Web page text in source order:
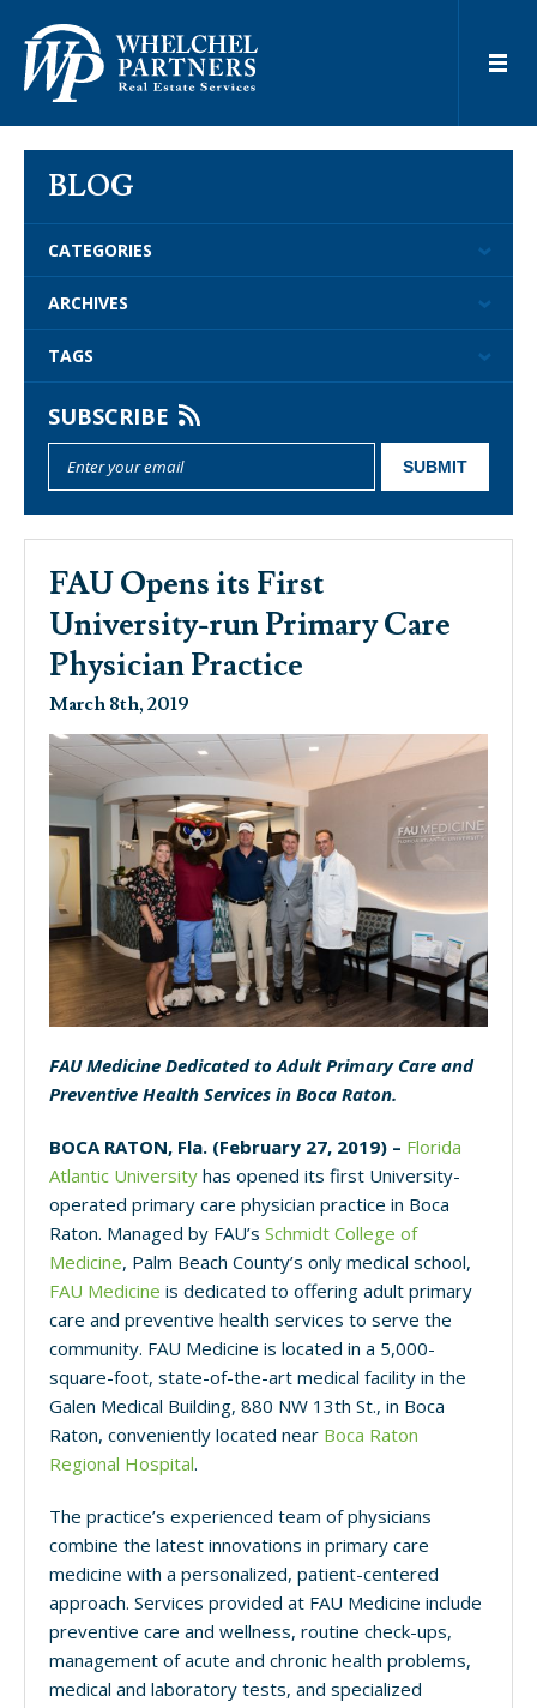
BLOG
CATEGORIES
ARCHIVES
TAGS
SUBSCRIBE
FAU Opens its First
University-run Primary Care
Physician Practice
March 8th, 2019
FAU Medicine Dedicated to Adult Primary Care and
Preventive Health Services in Boca Raton.
BOCA RATON, Fla. (February 27, 2019) – Florida
Atlantic University has opened its first University-
operated primary care physician practice in Boca
Raton. Managed by FAU’s Schmidt College of
Medicine, Palm Beach County’s only medical school,
FAU Medicine is dedicated to offering adult primary
care and preventive health services to serve the
community. FAU Medicine is located in a 5,000-
square-foot, state-of-the-art medical facility in the
Galen Medical Building, 880 NW 13th St., in Boca
Raton, conveniently located near Boca Raton
Regional Hospital.
The practice’s experienced team of physicians
combine the latest innovations in primary care
medicine with a personalized, patient-centered
approach. Services provided at FAU Medicine include
preventive care and wellness, routine check-ups,
management of acute and chronic health problems,
medical and laboratory tests, and specialized